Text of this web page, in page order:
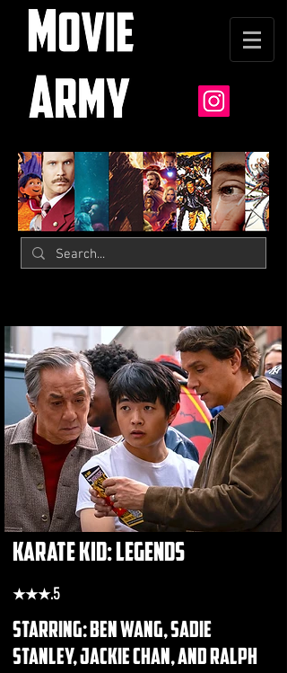
karate kid: legends
★★★.5
starring: ben wang, sadie
stanley, jackie chan, and ralph